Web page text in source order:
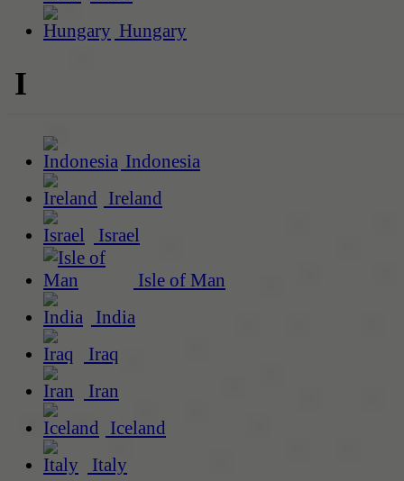
Hungary
I
Indonesia
Ireland
Israel
Isle of Man
India
Iraq
Iran
Iceland
Italy